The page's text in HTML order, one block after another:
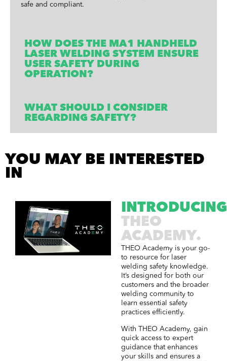
safe and compliant.
HOW DOES THE MA1 HANDHELD
LASER WELDING SYSTEM ENSURE
USER SAFETY DURING
OPERATION?
WHAT SHOULD I CONSIDER
REGARDING SAFETY?
YOU MAY BE INTERESTED
IN​
THEO
ACADEMY.
THEO Academy is your go-
to resource for laser
welding safety knowledge.
It’s designed for both our
customers and the broader
welding community to
learn essential safety
practices efficiently.
With THEO Academy, gain
quick access to expert
guidance that enhances
your skills and ensures a